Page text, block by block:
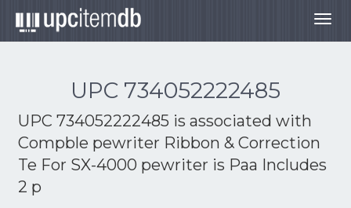
UPC 734052222485
UPC 734052222485 is associated with
Compble pewriter Ribbon & Correction
Te For SX-4000 pewriter is Paa Includes
2 p